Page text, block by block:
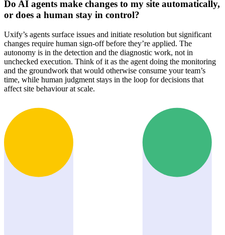
Do AI agents make changes to my site automatically,
or does a human stay in control?
Uxify’s agents surface issues and initiate resolution but significant
changes require human sign-off before they’re applied. The
autonomy is in the detection and the diagnostic work, not in
unchecked execution. Think of it as the agent doing the monitoring
and the groundwork that would otherwise consume your team’s
time, while human judgment stays in the loop for decisions that
affect site behaviour at scale.